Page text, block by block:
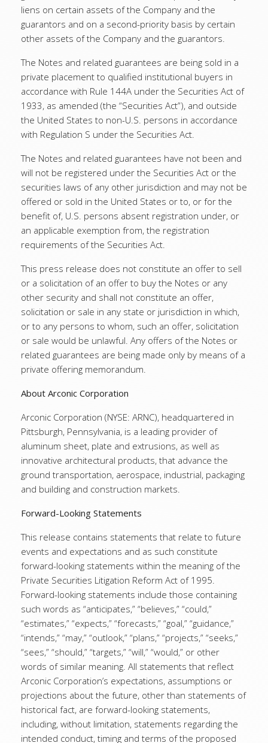
liens on certain assets of the Company and the
guarantors and on a second-priority basis by certain
other assets of the Company and the guarantors.
The Notes and related guarantees are being sold in a
private placement to qualified institutional buyers in
accordance with Rule 144A under the Securities Act of
1933, as amended (the “Securities Act”), and outside
the United States to non-U.S. persons in accordance
with Regulation S under the Securities Act.
The Notes and related guarantees have not been and
will not be registered under the Securities Act or the
securities laws of any other jurisdiction and may not be
offered or sold in the United States or to, or for the
benefit of, U.S. persons absent registration under, or
an applicable exemption from, the registration
requirements of the Securities Act.
This press release does not constitute an offer to sell
or a solicitation of an offer to buy the Notes or any
other security and shall not constitute an offer,
solicitation or sale in any state or jurisdiction in which,
or to any persons to whom, such an offer, solicitation
or sale would be unlawful. Any offers of the Notes or
related guarantees are being made only by means of a
private offering memorandum.
About Arconic Corporation
Arconic Corporation (NYSE: ARNC), headquartered in
Pittsburgh, Pennsylvania, is a leading provider of
aluminum sheet, plate and extrusions, as well as
innovative architectural products, that advance the
ground transportation, aerospace, industrial, packaging
and building and construction markets.
Forward-Looking Statements
This release contains statements that relate to future
events and expectations and as such constitute
forward-looking statements within the meaning of the
Private Securities Litigation Reform Act of 1995.
Forward-looking statements include those containing
such words as “anticipates,” “believes,” “could,”
“estimates,” “expects,” “forecasts,” “goal,” “guidance,”
“intends,” “may,” “outlook,” “plans,” “projects,” “seeks,”
“sees,” “should,” “targets,” “will,” “would,” or other
words of similar meaning. All statements that reflect
Arconic Corporation’s expectations, assumptions or
projections about the future, other than statements of
historical fact, are forward-looking statements,
including, without limitation, statements regarding the
intended conduct, timing and terms of the proposed